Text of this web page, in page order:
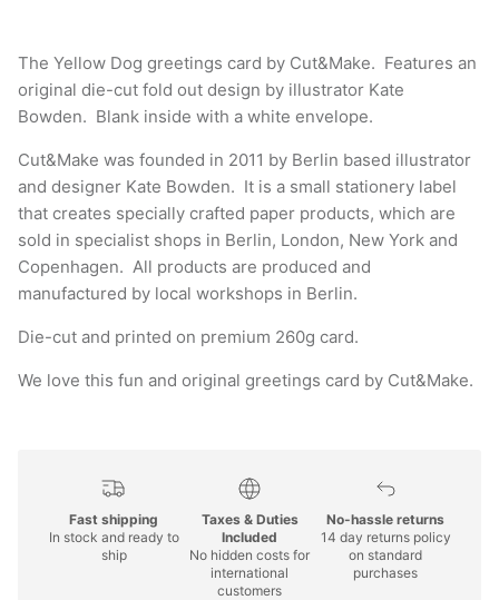
The Yellow Dog greetings card by Cut&Make. Features an
original die-cut fold out design by illustrator Kate
Bowden. Blank inside with a white envelope.
Cut&Make was founded in 2011 by Berlin based illustrator
and designer Kate Bowden. It is a small stationery label
that creates specially crafted paper products, which are
sold in specialist shops in Berlin, London, New York and
Copenhagen. All products are produced and
manufactured by local workshops in Berlin.
Die-cut and printed on premium 260g card.
We love this fun and original greetings card by Cut&Make.
Fast shipping
In stock and ready to
ship
Taxes & Duties
Included
No hidden costs for
international
customers
No-hassle returns
14 day returns policy
on standard
purchases